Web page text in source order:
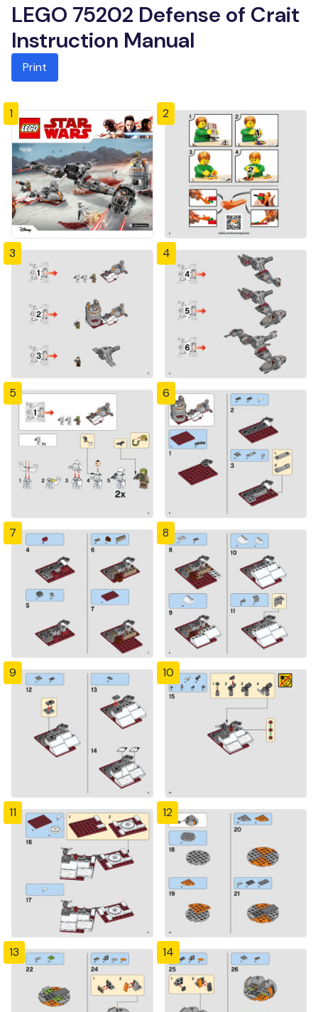
LEGO 75202 Defense of Crait
Instruction Manual
Print
1 2
3 4
5 6
7 8
9 10
11 12
13 14